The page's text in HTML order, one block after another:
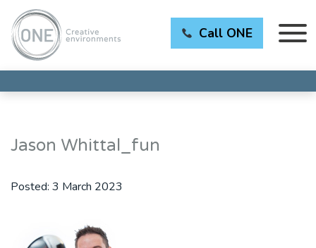
Call ONE
Jason Whittal_fun
Posted: 3 March 2023